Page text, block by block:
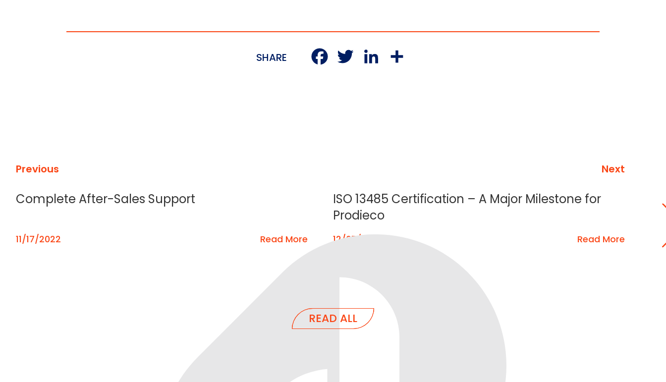
SHARE Facebook
TwitterLinkedIn
Previous
Complete After-Sales Support
11/17/2022 Read More
Next
ISO 13485 Certification – A Major Milestone for
Prodieco
12/07/2022 Read More
READ ALL